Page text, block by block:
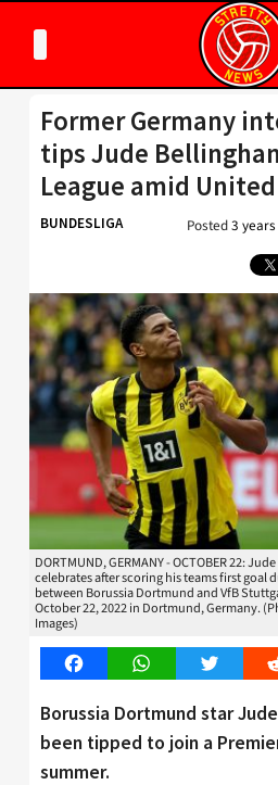
Former Germany
tips Jude
League amid
BUNDESLIGA Posted3
DORTMUND, GERMANY - OCTOBER 22:
celebrates after scoring his teams first goal
between Borussia Dortmund and VfB
October 22, 2022 in Dortmund, Germany.
Images)
FacebookWhatsAppTwitter
Borussia Dortmund star
been tipped to join a
summer.